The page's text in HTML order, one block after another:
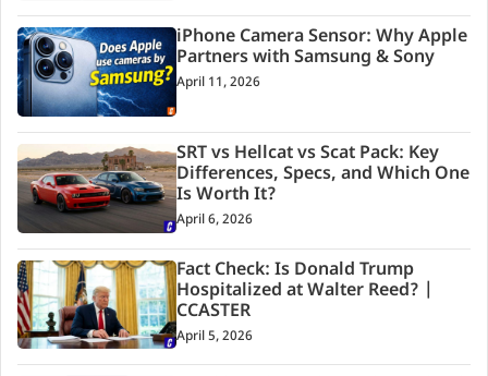
iPhone Camera Sensor: Why Apple
Partners with Samsung & Sony
April 11, 2026
SRT vs Hellcat vs Scat Pack: Key
Differences, Specs, and Which One
Is Worth It?
April 6, 2026
Fact Check: Is Donald Trump
Hospitalized at Walter Reed? |
CCASTER
April 5, 2026